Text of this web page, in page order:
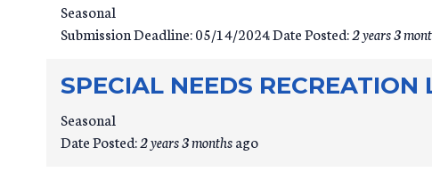
Seasonal
Submission Deadline:05/14/2024Date Posted:2 years 3
SPECIAL NEEDS RECREATION
Seasonal
Date Posted: 2 years 3 monthsago